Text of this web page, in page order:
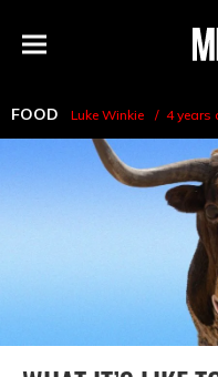
Menu
FOOD Luke Winkie 4 years